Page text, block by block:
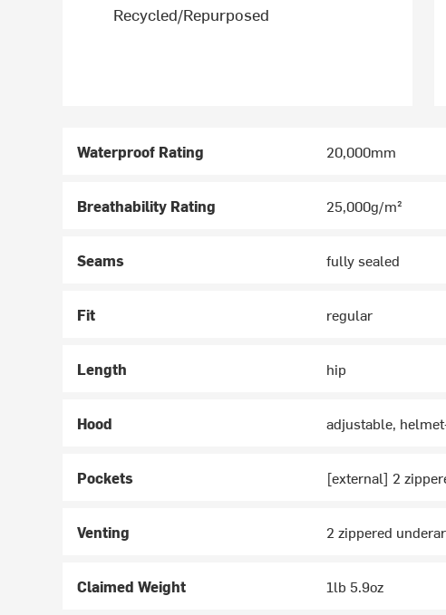
Recycled/Repurposed
Waterproof Rating 20,000mm
Breathability Rating 25,000g/m²
Seams fully sealed
Fit regular
Length hip
Hood adjustable,
Pockets [external] 2
Venting 2 zippered
Claimed Weight 1lb 5.9oz